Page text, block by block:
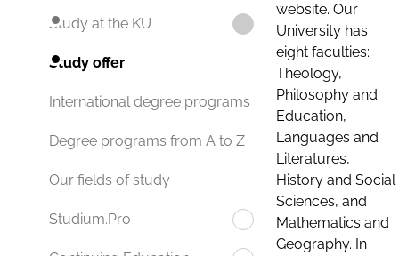
Study at the KU
Study offer
International degree programs
Degree programs from A to Z
Our fields of study
Studium.Pro
website. Our
University has
eight faculties:
Theology,
Philosophy and
Education,
Languages and
Literatures,
History and Social
Sciences, and
Mathematics and
Geography. In